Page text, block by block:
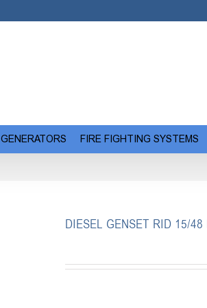
GENERATORS FIRE FIGHTING SYSTEMS
DIESEL GENSET RID 15/